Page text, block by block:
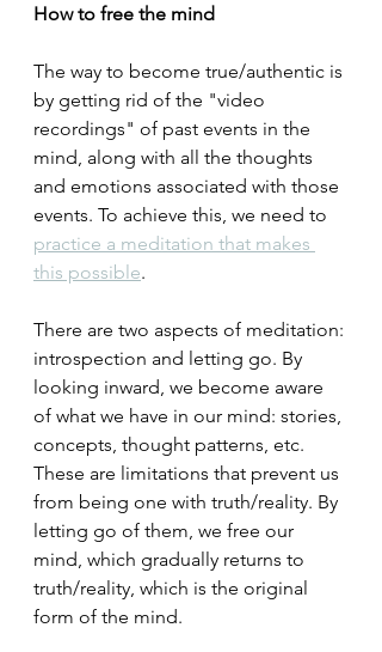
How to free the mind
The way to become true/authentic is
by getting rid of the "video
recordings" of past events in the
mind, along with all the thoughts
and emotions associated with those
events. To achieve this, we need to
practice a meditation that makes
this possible.
There are two aspects of meditation:
introspection and letting go. By
looking inward, we become aware
of what we have in our mind: stories,
concepts, thought patterns, etc.
These are limitations that prevent us
from being one with truth/reality. By
letting go of them, we free our
mind, which gradually returns to
truth/reality, which is the original
form of the mind.